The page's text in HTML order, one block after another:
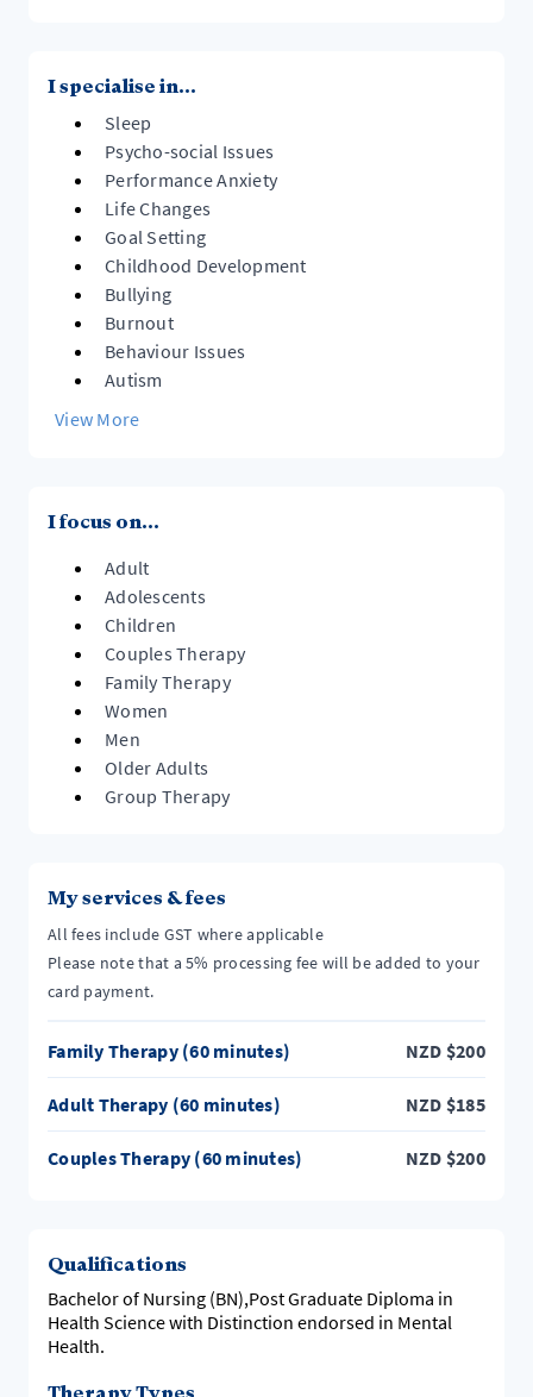
health experience both in hospital and private settings,
and have specialist skills working with both children
and adolescents.
I specialise in...
Sleep
Psycho-social Issues
Performance Anxiety
Life Changes
Goal Setting
Childhood Development
Bullying
Burnout
Behaviour Issues
Autism
View More
I focus on...
Adult
Adolescents
Children
Couples Therapy
Family Therapy
Women
Men
Older Adults
Group Therapy
My services & fees
All fees include GST where applicable
Please note that a 5% processing fee will be added to your
card payment.
Family Therapy (60 minutes) NZD $200
Adult Therapy (60 minutes) NZD $185
Couples Therapy (60 minutes) NZD $200
Qualifications
Bachelor of Nursing (BN),Post Graduate Diploma in
Health Science with Distinction endorsed in Mental
Health.